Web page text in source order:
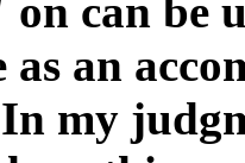
can be
as an
my